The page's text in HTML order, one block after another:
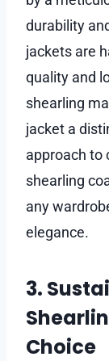
durability
jackets are
quality and
shearling
jacket a
approach to
shearling
any
elegance.
3.
Choice